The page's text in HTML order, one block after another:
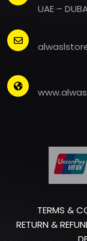
UAE –
TERMS &
RETURN &